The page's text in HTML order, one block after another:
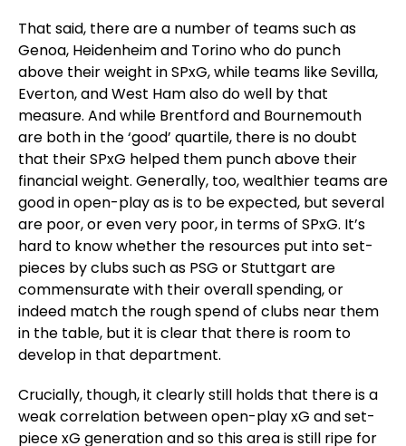
That said, there are a number of teams such as
Genoa, Heidenheim and Torino who do punch
above their weight in SPxG, while teams like Sevilla,
Everton, and West Ham also do well by that
measure. And while Brentford and Bournemouth
are both in the ‘good’ quartile, there is no doubt
that their SPxG helped them punch above their
financial weight. Generally, too, wealthier teams are
good in open-play as is to be expected, but several
are poor, or even very poor, in terms of SPxG. It’s
hard to know whether the resources put into set-
pieces by clubs such as PSG or Stuttgart are
commensurate with their overall spending, or
indeed match the rough spend of clubs near them
in the table, but it is clear that there is room to
develop in that department.
Crucially, though, it clearly still holds that there is a
weak correlation between open-play xG and set-
piece xG generation and so this area is still ripe for